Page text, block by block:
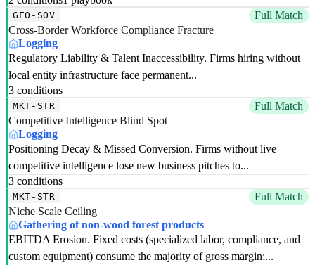
GEO-SOV
Full Match
Cross-Border Workforce Compliance Fracture
Logging
Regulatory Liability & Talent Inaccessibility. Firms hiring without
local entity infrastructure face permanent...
3 conditions
MKT-STR
Full Match
Competitive Intelligence Blind Spot
Logging
Positioning Decay & Missed Conversion. Firms without live
competitive intelligence lose new business pitches to...
3 conditions
MKT-STR
Full Match
Niche Scale Ceiling
Gathering of non-wood forest products
EBITDA Erosion. Fixed costs (specialized labor, compliance, and
custom equipment) consume the majority of gross margin;...